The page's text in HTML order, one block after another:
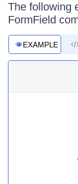
The following
FormField
EXAMPLE